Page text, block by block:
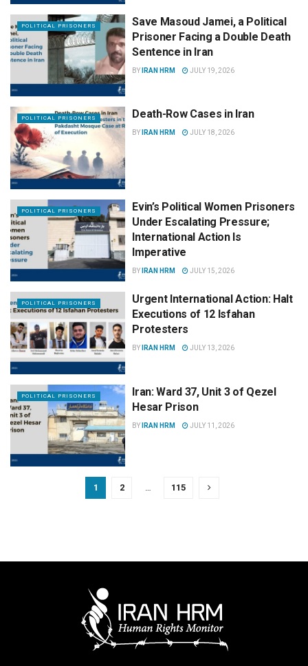
POLITICAL PRISONERS
Save Masoud Jamei, a Political
Prisoner Facing a Double Death
Sentence in Iran
BY IRAN HRM JULY 19, 2026
POLITICAL PRISONERS Death-Row Cases in Iran
BY IRAN HRM JULY 18, 2026
POLITICAL PRISONERS
Evin’s Political Women Prisoners
Under Escalating Pressure;
International Action Is
Imperative
BY IRAN HRM JULY 15, 2026
POLITICAL PRISONERS
Urgent International Action: Halt
Executions of 12 Isfahan
Protesters
BY IRAN HRM JULY 13, 2026
POLITICAL PRISONERS
Iran: Ward 37, Unit 3 of Qezel
Hesar Prison
BY IRAN HRM JULY 11, 2026
1 2 … 115